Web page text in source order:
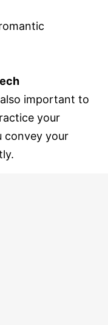
important to
your
convey your